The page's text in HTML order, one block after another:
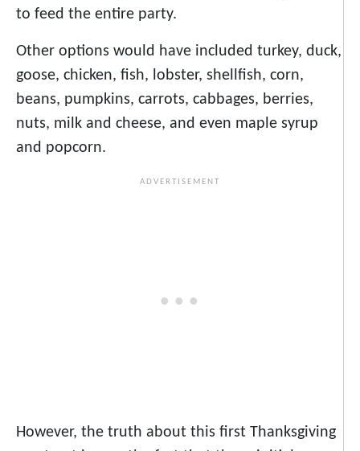
to feed the entire party.
Other options would have included turkey, duck,
goose, chicken, fish, lobster, shellfish, corn,
beans, pumpkins, carrots, cabbages, berries,
nuts, milk and cheese, and even maple syrup
and popcorn.
However, the truth about this first Thanksgiving